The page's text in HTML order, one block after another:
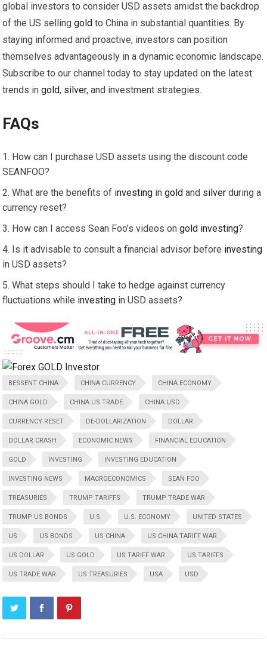
global investors to consider USD assets amidst the backdrop
of the US sellinggold to China in substantial quantities. By
staying informed and proactive, investors can position
themselves advantageously in a dynamic economic landscape.
Subscribe to our channel today to stay updated on the latest
trends ingold, silver, and investment strategies.
FAQs
How can I purchase USD assets using the discount code
SEANFOO?
What are the benefits of investing ingold and silver during a
currency reset?
How can I access Sean Foo’s videos ongold investing?
Is it advisable to consult a financial advisor before investing
in USD assets?
What steps should I take to hedge against currency
fluctuations while investing in USD assets?
BESSENT CHINA CHINA CURRENCY CHINA ECONOMY
CHINA GOLD CHINA US TRADE CHINA USD
CURRENCY RESET DE-DOLLARIZATION DOLLAR
DOLLAR CRASH ECONOMIC NEWS FINANCIAL EDUCATION
GOLD INVESTING INVESTING EDUCATION
INVESTING NEWS MACROECONOMICS SEAN FOO
TREASURIES TRUMP TARIFFS TRUMP TRADE WAR
TRUMP US BONDS U.S. U.S. ECONOMY UNITED STATES
US US BONDS US CHINA US CHINA TARIFF WAR
US DOLLAR US GOLD US TARIFF WAR US TARIFFS
US TRADE WAR US TREASURIES USA USD